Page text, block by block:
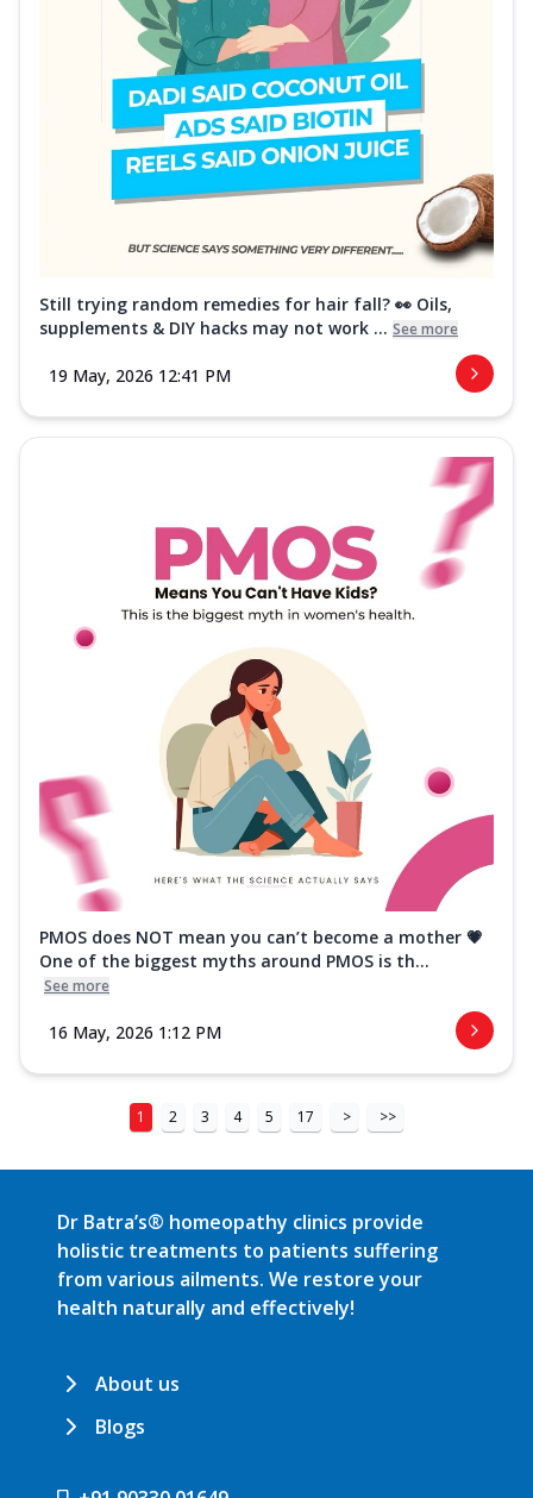
Still trying random remedies for hair fall? 👀 Oils,
supplements & DIY hacks may not work ... See more
19 May, 2026 12:41 PM
PMOS does NOT mean you can’t become a mother 💗
One of the biggest myths around PMOS is th...
See more
16 May, 2026 1:12 PM
1 2 3 4 5 17 > >>
Dr Batra’s® homeopathy clinics provide
holistic treatments to patients suffering
from various ailments. We restore your
health naturally and effectively!
About us
Blogs